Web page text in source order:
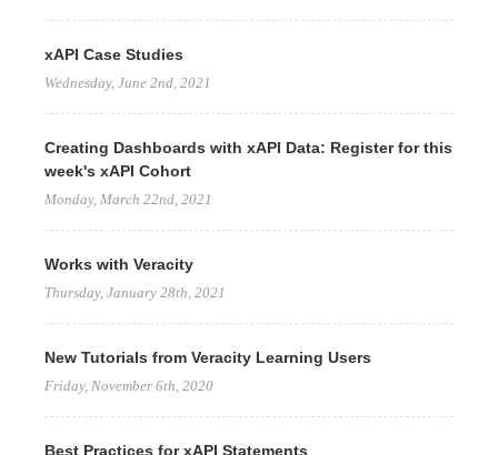
xAPI Case Studies
Wednesday, June 2nd, 2021
Creating Dashboards with xAPI Data: Register for this
week's xAPI Cohort
Monday, March 22nd, 2021
Works with Veracity
Thursday, January 28th, 2021
New Tutorials from Veracity Learning Users
Friday, November 6th, 2020
Best Practices for xAPI Statements